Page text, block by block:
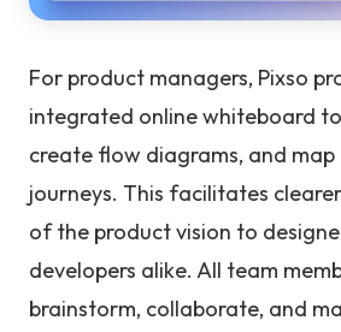
For product managers, Pixso
integrated online whiteboard
create flow diagrams, and map
journeys. This facilitates
of the product vision to
developers alike. All team
brainstorm, collaborate, and